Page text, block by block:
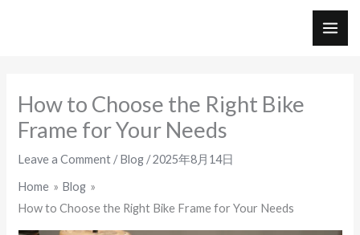
How to Choose the Right Bike
Frame for Your Needs
Leave a Comment /Blog /2025年8月14日
Home
Blog
How to Choose the Right Bike Frame for Your Needs